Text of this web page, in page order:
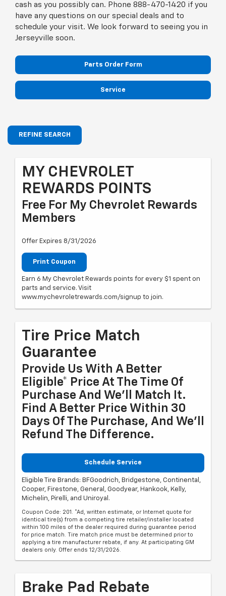
cash as you possibly can. Phone 888-470-1420 if you
have any questions on our special deals and to
schedule your visit. We look forward to seeing you in
Jerseyville soon.
Parts Order Form
Service
REFINE SEARCH
MY CHEVROLET
REWARDS POINTS
Free For My Chevrolet Rewards
Members
Offer Expires 8/31/2026
Print Coupon
Earn 6 My Chevrolet Rewards points for every $1 spent on
parts and service. Visit
www.mychevroletrewards.com/signup to join.
Tire Price Match
Guarantee
Provide Us With A Better
Eligible* Price At The Time Of
Purchase And We'll Match It.
Find A Better Price Within 30
Days Of The Purchase, And We'll
Refund The Difference.
Schedule Service
Eligible Tire Brands: BFGoodrich, Bridgestone, Continental,
Cooper, Firestone, General, Goodyear, Hankook, Kelly,
Michelin, Pirelli, and Uniroyal.
Coupon Code: 201. *Ad, written estimate, or Internet quote for
identical tire(s) from a competing tire retailer/installer located
within 100 miles of the dealer required during guarantee period
for price match. Tire match price must be determined prior to
applying a tire manufacturer rebate, if any. At participating GM
dealers only. Offer ends 12/31/2026.
Brake Pad Rebate